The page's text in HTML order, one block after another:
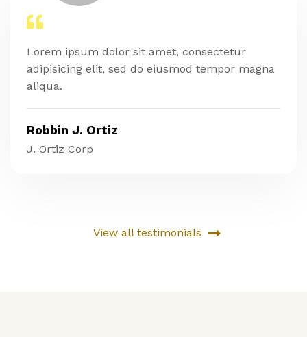
Lorem ipsum dolor sit amet, consectetur
adipisicing elit, sed do eiusmod tempor magna
aliqua.
Robbin J. Ortiz
J. Ortiz Corp
View all testimonials